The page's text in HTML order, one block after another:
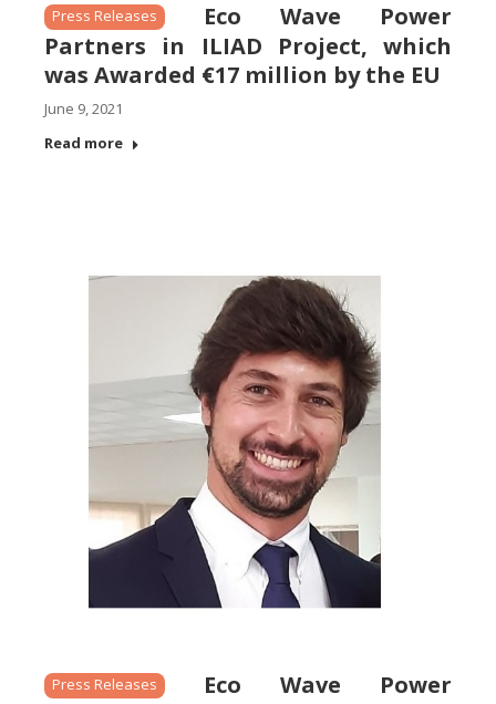
Press Releases
Eco Wave Power
Partners in ILIAD Project, which
was Awarded €17 million by the EU
June 9, 2021
Read more
Press Releases
Eco Wave Power